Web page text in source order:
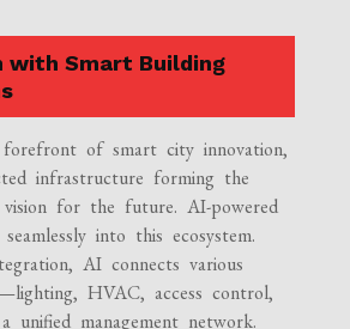
with Smart Building
of smart city innovation,
infrastructure forming the
for the future. AI-powered
into this ecosystem.
AI connects various
HVAC, access control,
unified management network.